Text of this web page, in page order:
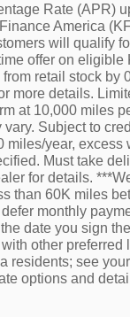
Rate (APR)
America
will qualify
offer on
retail stock
more details.
at 10,000 miles
Subject to
year,
Must take
for details.
than 60K miles
monthly
date you sign
other
see
options and